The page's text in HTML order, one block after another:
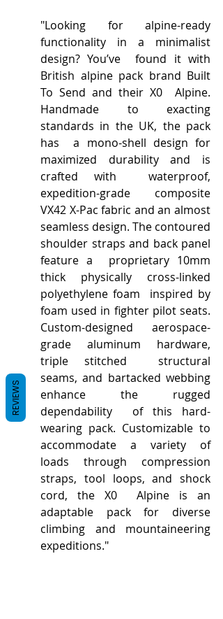
"Looking for alpine-ready
functionality in a minimalist
design? You’ve  found it with
British alpine pack brand Built
To Send and their X0  Alpine.
Handmade to exacting
standards in the UK, the pack
has  a mono-shell design for
maximized durability and is
crafted with  waterproof,
expedition-grade composite
VX42 X-Pac fabric and an almost
seamless design. The contoured
shoulder straps and back panel
feature a  proprietary 10mm
thick physically cross-linked
polyethylene foam  inspired by
foam used in fighter pilot seats.
Custom-designed aerospace-
grade aluminum hardware,
triple stitched  structural
seams, and bartacked webbing
enhance the rugged
dependability  of this hard-
wearing pack. Customizable to
accommodate a variety of
loads through compression
straps, tool loops, and shock
cord, the X0  Alpine is an
adaptable pack for diverse
climbing and mountaineering
expeditions."
REVIEWS